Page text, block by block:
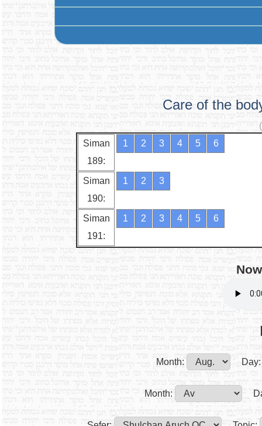
Care of the
Siman
189:
1 2 3 4 5 6
Siman
190:
1 2 3
Siman
191:
1 2 3 4 5 6
Month: Day:
Month: